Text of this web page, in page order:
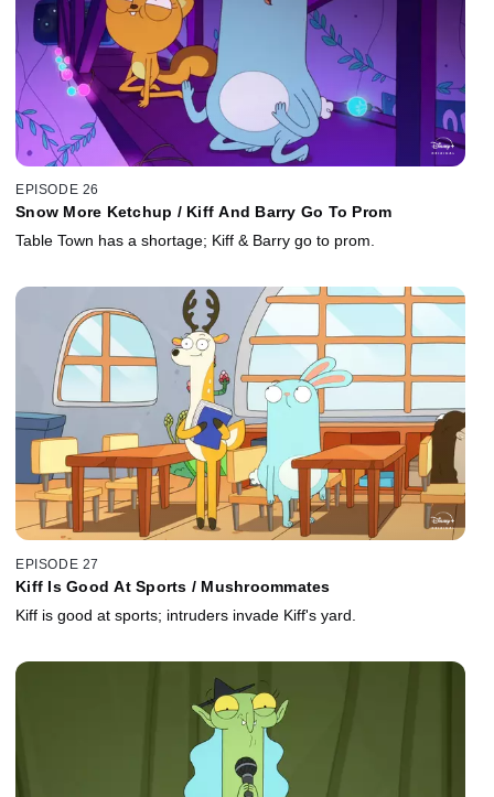
EPISODE 26
Snow More Ketchup / Kiff And Barry Go To Prom
Table Town has a shortage; Kiff & Barry go to prom.
EPISODE 27
Kiff Is Good At Sports / Mushroommates
Kiff is good at sports; intruders invade Kiff's yard.